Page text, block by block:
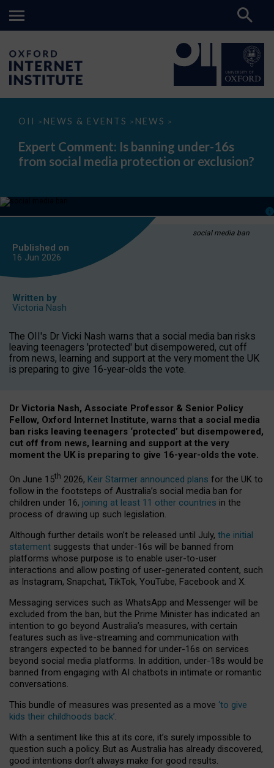
OII > NEWS & EVENTS > NEWS >
Expert
Is
banning
under-
media
or
Expert Comment: Is banning under-16s
from social media protection or exclusion?
social media ban
Published on
16 Jun 2026
Written by
Victoria Nash
The OII's Dr Vicki Nash warns that a social media ban risks
leaving teenagers 'protected' but disempowered, cut off
from news, learning and support at the very moment the UK
is preparing to give 16-year-olds the vote.
Dr Victoria Nash, Associate Professor & Senior Policy
Fellow, Oxford Internet Institute, warns that a social media
ban risks leaving teenagers ‘protected’ but disempowered,
cut off from news, learning and support at the very
moment the UK is preparing to give 16-year-olds the vote.
On June 15th 2026, Keir Starmer announced plans for the UK to
follow in the footsteps of Australia’s social media ban for
children under 16, joining at least 11 other countries in the
process of drawing up such legislation.
Although further details won’t be released until July, the initial
statement suggests that under-16s will be banned from
platforms whose purpose is to enable user-to-user
interactions and allow posting of user-generated content, such
as Instagram, Snapchat, TikTok, YouTube, Facebook and X.
Messaging services such as WhatsApp and Messenger will be
excluded from the ban, but the Prime Minister has indicated an
intention to go beyond Australia’s measures, with certain
features such as live-streaming and communication with
strangers expected to be banned for under-16s on services
beyond social media platforms. In addition, under-18s would be
banned from engaging with AI chatbots in intimate or romantic
conversations.
This bundle of measures was presented as a move ‘to give
kids their childhoods back’.
With a sentiment like this at its core, it’s surely impossible to
question such a policy. But as Australia has already discovered,
good intentions don’t always make for good results.